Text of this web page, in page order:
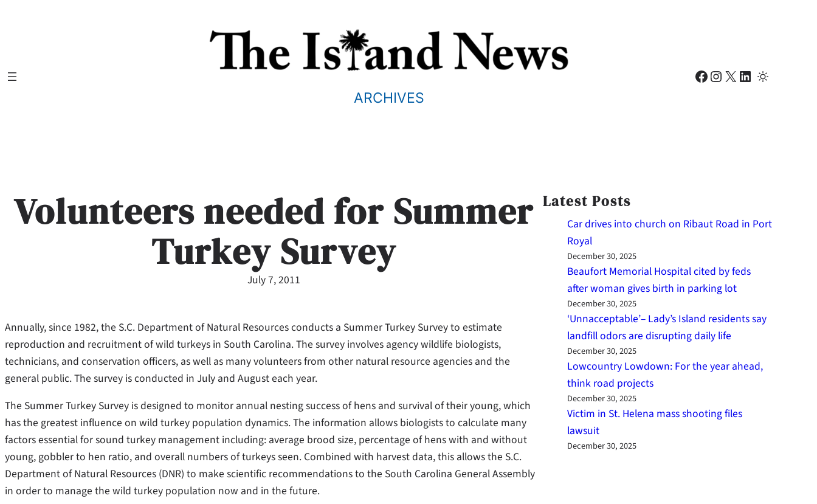
ARCHIVES
Facebook Instagram X LinkedIn
Volunteers needed for Summer
Turkey Survey
July 7, 2011
Annually, since 1982, the S.C. Department of Natural Resources conducts a Summer Turkey Survey to estimate
reproduction and recruitment of wild turkeys in South Carolina. The survey involves agency wildlife biologists,
technicians, and conservation officers, as well as many volunteers from other natural resource agencies and the
general public. The survey is conducted in July and August each year.
The Summer Turkey Survey is designed to monitor annual nesting success of hens and survival of their young, which
has the greatest influence on wild turkey population dynamics. The information allows biologists to calculate many
factors essential for sound turkey management including: average brood size, percentage of hens with and without
young, gobbler to hen ratio, and overall numbers of turkeys seen. Combined with harvest data, this allows the S.C.
Department of Natural Resources (DNR) to make scientific recommendations to the South Carolina General Assembly
in order to manage the wild turkey population now and in the future.
Latest Posts
Car drives into church on Ribaut Road in Port
Royal
December 30, 2025
Beaufort Memorial Hospital cited by feds
after woman gives birth in parking lot
December 30, 2025
‘Unnacceptable’– Lady’s Island residents say
landfill odors are disrupting daily life
December 30, 2025
Lowcountry Lowdown: For the year ahead,
think road projects
December 30, 2025
Victim in St. Helena mass shooting files
lawsuit
December 30, 2025